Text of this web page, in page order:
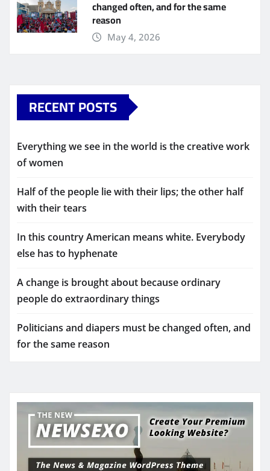
changed often, and for the same
reason
May 4, 2026
RECENT POSTS
Everything we see in the world is the creative work
of women
Half of the people lie with their lips; the other half
with their tears
In this country American means white. Everybody
else has to hyphenate
A change is brought about because ordinary
people do extraordinary things
Politicians and diapers must be changed often, and
for the same reason